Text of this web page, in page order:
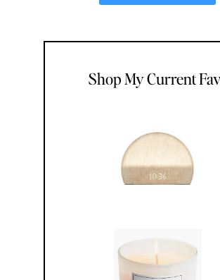
Shop My Current